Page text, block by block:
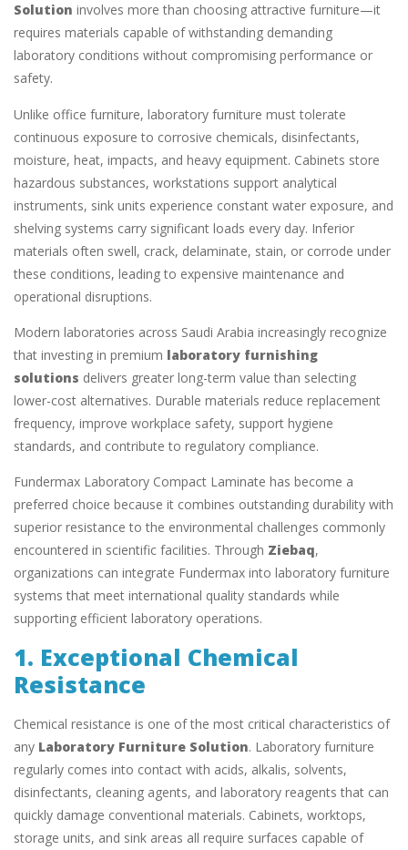
Solution involves more than choosing attractive furniture—it
requires materials capable of withstanding demanding
laboratory conditions without compromising performance or
safety.
Unlike office furniture, laboratory furniture must tolerate
continuous exposure to corrosive chemicals, disinfectants,
moisture, heat, impacts, and heavy equipment. Cabinets store
hazardous substances, workstations support analytical
instruments, sink units experience constant water exposure, and
shelving systems carry significant loads every day. Inferior
materials often swell, crack, delaminate, stain, or corrode under
these conditions, leading to expensive maintenance and
operational disruptions.
Modern laboratories across Saudi Arabia increasingly recognize
that investing in premium laboratory furnishing
solutions delivers greater long-term value than selecting
lower-cost alternatives. Durable materials reduce replacement
frequency, improve workplace safety, support hygiene
standards, and contribute to regulatory compliance.
Fundermax Laboratory Compact Laminate has become a
preferred choice because it combines outstanding durability with
superior resistance to the environmental challenges commonly
encountered in scientific facilities. Through Ziebaq,
organizations can integrate Fundermax into laboratory furniture
systems that meet international quality standards while
supporting efficient laboratory operations.
1. Exceptional Chemical
Resistance
Chemical resistance is one of the most critical characteristics of
any Laboratory Furniture Solution. Laboratory furniture
regularly comes into contact with acids, alkalis, solvents,
disinfectants, cleaning agents, and laboratory reagents that can
quickly damage conventional materials. Cabinets, worktops,
storage units, and sink areas all require surfaces capable of